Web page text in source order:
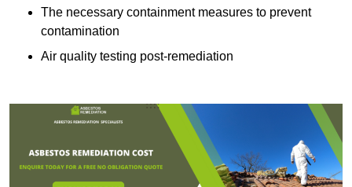
The necessary containment measures to prevent
contamination
Air quality testing post-remediation